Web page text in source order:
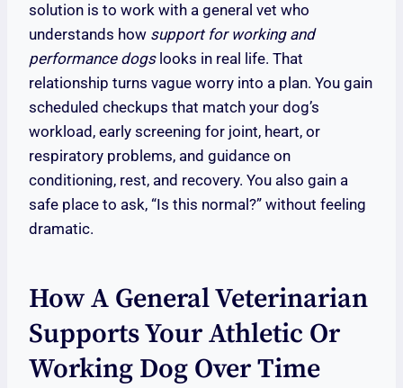
solution is to work with a general vet who
understands how support for working and
performance dogslooks in real life. That
relationship turns vague worry into a plan. You gain
scheduled checkups that match your dog’s
workload, early screening for joint, heart, or
respiratory problems, and guidance on
conditioning, rest, and recovery. You also gain a
safe place to ask, “Is this normal?” without feeling
dramatic.
How A General Veterinarian
Supports Your Athletic Or
Working Dog Over Time